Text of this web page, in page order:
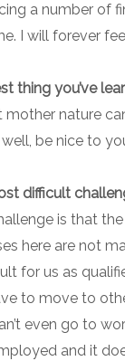
a number of
I will forever
thing you’ve
mother nature
be nice to
difficult
is that
here are not
for us as
to move to
even go to
and it